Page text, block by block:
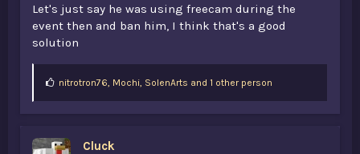
Let's just say he was using freecam during the
event then and ban him, I think that's a good
solution
L
:
nitrotron76 Mochi, SolenArts and 1 other person
Cluck